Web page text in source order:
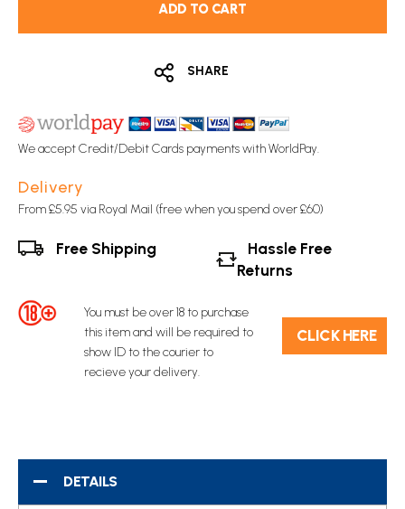
ADD TO CART
SHARE
We accept Credit/Debit Cards payments with WorldPay.
Delivery
From £5.95 via Royal Mail (free when you spend over £60)
Free Shipping
Hassle Free
Returns
You must be over 18 to purchase
this item and will be required to
show ID to the courier to
recieve your delivery.
C​L​ICK HERE
DETAILS